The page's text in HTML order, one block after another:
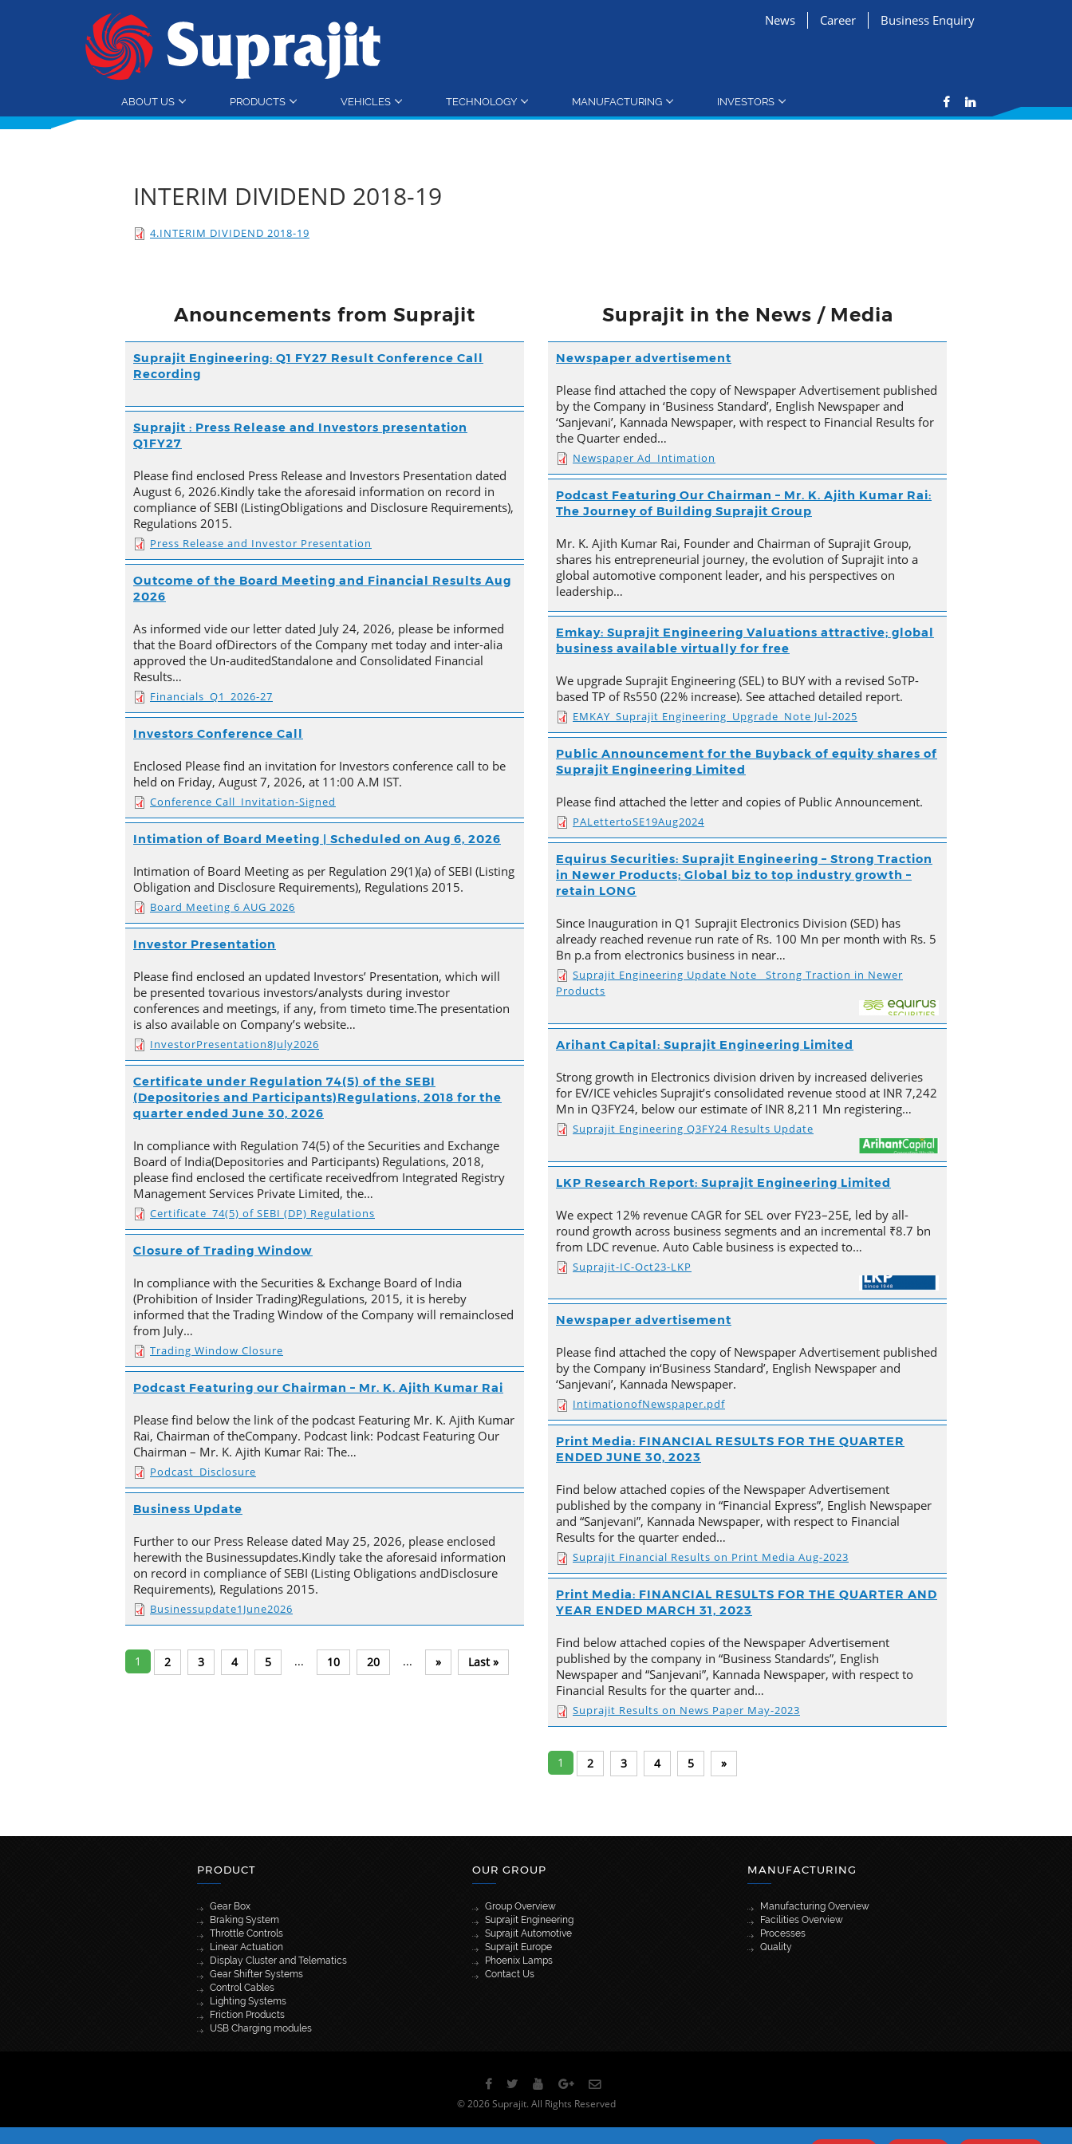
Business Enquiry
Career
News
ABOUT US PRODUCTS VEHICLES TECHNOLOGY MANUFACTURING INVESTORS
INTERIM DIVIDEND 2018-19
4.INTERIM DIVIDEND 2018-19
Anouncements from Suprajit
Suprajit Engineering: Q1 FY27 Result Conference Call
Recording
Suprajit : Press Release and Investors presentation
Q1FY27
Please find enclosed Press Release and Investors Presentation dated
August 6, 2026.Kindly take the aforesaid information on record in
compliance of SEBI (ListingObligations and Disclosure Requirements),
Regulations 2015.
Press Release and Investor Presentation
Outcome of the Board Meeting and Financial Results Aug
2026
As informed vide our letter dated July 24, 2026, please be informed
that the Board ofDirectors of the Company met today and inter-alia
approved the Un-auditedStandalone and Consolidated Financial
Results…
Financials_Q1_2026-27
Investors Conference Call
Enclosed Please find an invitation for Investors conference call to be
held on Friday, August 7, 2026, at 11:00 A.M IST.
Conference Call_Invitation-Signed
Intimation of Board Meeting | Scheduled on Aug 6, 2026
Intimation of Board Meeting as per Regulation 29(1)(a) of SEBI (Listing
Obligation and Disclosure Requirements), Regulations 2015.
Board Meeting 6 AUG 2026
Investor Presentation
Please find enclosed an updated Investors’ Presentation, which will
be presented tovarious investors/analysts during investor
conferences and meetings, if any, from timeto time.The presentation
is also available on Company’s website…
InvestorPresentation8July2026
Certificate under Regulation 74(5) of the SEBI
(Depositories and Participants)Regulations, 2018 for the
quarter ended June 30, 2026
In compliance with Regulation 74(5) of the Securities and Exchange
Board of India(Depositories and Participants) Regulations, 2018,
please find enclosed the certificate receivedfrom Integrated Registry
Management Services Private Limited, the…
Certificate_74(5) of SEBI (DP) Regulations
Closure of Trading Window
In compliance with the Securities & Exchange Board of India
(Prohibition of Insider Trading)Regulations, 2015, it is hereby
informed that the Trading Window of the Company will remainclosed
from July…
Trading Window Closure
Podcast Featuring our Chairman – Mr. K. Ajith Kumar Rai
Please find below the link of the podcast Featuring Mr. K. Ajith Kumar
Rai, Chairman of theCompany. Podcast link: Podcast Featuring Our
Chairman – Mr. K. Ajith Kumar Rai: The…
Podcast_Disclosure
Business Update
Further to our Press Release dated May 25, 2026, please enclosed
herewith the Businessupdates.Kindly take the aforesaid information
on record in compliance of SEBI (Listing Obligations andDisclosure
Requirements), Regulations 2015.
Businessupdate1June2026
1 2 3 4 5 ... 10 20 ... » Last »
Suprajit in the News / Media
Newspaper advertisement
Please find attached the copy of Newspaper Advertisement published
by the Company in ‘Business Standard’, English Newspaper and
‘Sanjevani’, Kannada Newspaper, with respect to Financial Results for
the Quarter ended…
Newspaper Ad_Intimation
Podcast Featuring Our Chairman – Mr. K. Ajith Kumar Rai:
The Journey of Building Suprajit Group
Mr. K. Ajith Kumar Rai, Founder and Chairman of Suprajit Group,
shares his entrepreneurial journey, the evolution of Suprajit into a
global automotive component leader, and his perspectives on
leadership…
Emkay: Suprajit Engineering Valuations attractive; global
business available virtually for free
We upgrade Suprajit Engineering (SEL) to BUY with a revised SoTP-
based TP of Rs550 (22% increase). See attached detailed report.
EMKAY_Suprajit Engineering_Upgrade_Note Jul-2025
Public Announcement for the Buyback of equity shares of
Suprajit Engineering Limited
Please find attached the letter and copies of Public Announcement.
PALettertoSE19Aug2024
Equirus Securities: Suprajit Engineering – Strong Traction
in Newer Products; Global biz to top industry growth –
retain LONG
Since Inauguration in Q1 Suprajit Electronics Division (SED) has
already reached revenue run rate of Rs. 100 Mn per month with Rs. 5
Bn p.a from electronics business in near…
Suprajit Engineering Update Note_ Strong Traction in Newer
Products
Arihant Capital: Suprajit Engineering Limited
Strong growth in Electronics division driven by increased deliveries
for EV/ICE vehicles Suprajit’s consolidated revenue stood at INR 7,242
Mn in Q3FY24, below our estimate of INR 8,211 Mn registering…
Suprajit Engineering Q3FY24 Results Update
LKP Research Report: Suprajit Engineering Limited
We expect 12% revenue CAGR for SEL over FY23–25E, led by all-
round growth across business segments and an incremental ₹8.7 bn
from LDC revenue. Auto Cable business is expected to…
Suprajit-IC-Oct23-LKP
Newspaper advertisement
Please find attached the copy of Newspaper Advertisement published
by the Company in‘Business Standard’, English Newspaper and
‘Sanjevani’, Kannada Newspaper.
IntimationofNewspaper.pdf
Print Media: FINANCIAL RESULTS FOR THE QUARTER
ENDED JUNE 30, 2023
Find below attached copies of the Newspaper Advertisement
published by the company in “Financial Express”, English Newspaper
and “Sanjevani”, Kannada Newspaper, with respect to Financial
Results for the quarter ended…
Suprajit Financial Results on Print Media Aug-2023
Print Media: FINANCIAL RESULTS FOR THE QUARTER AND
YEAR ENDED MARCH 31, 2023
Find below attached copies of the Newspaper Advertisement
published by the company in “Business Standards”, English
Newspaper and “Sanjevani”, Kannada Newspaper, with respect to
Financial Results for the quarter and…
Suprajit Results on News Paper May-2023
1 2 3 4 5 »
PRODUCT
Gear Box
Braking System
Throttle Controls
Linear Actuation
Display Cluster and Telematics
Gear Shifter Systems
Control Cables
Lighting Systems
Friction Products
USB Charging modules
OUR GROUP
Group Overview
Suprajit Engineering
Suprajit Automotive
Suprajit Europe
Phoenix Lamps
Contact Us
MANUFACTURING
Manufacturing Overview
Facilities Overview
Processes
Quality
© 2026 Suprajit. All Rights Reserved